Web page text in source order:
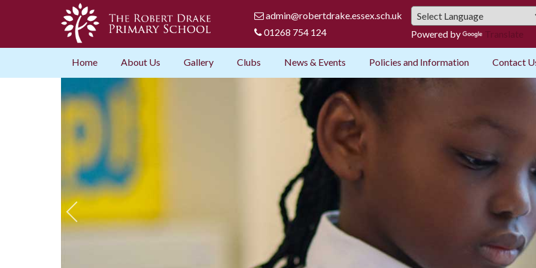
admin@robertdrake.essex.sch.uk
01268 754 124
Powered by Translate
Home About Us Gallery Clubs News & Events Policies and Information Contact